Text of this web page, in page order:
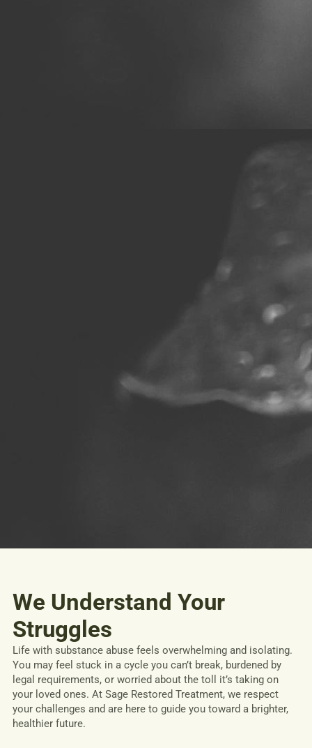
We Understand Your
Struggles
Life with substance abuse feels overwhelming and isolating.
You may feel stuck in a cycle you can’t break, burdened by
legal requirements, or worried about the toll it’s taking on
your loved ones. At Sage Restored Treatment, we respect
your challenges and are here to guide you toward a brighter,
healthier future.